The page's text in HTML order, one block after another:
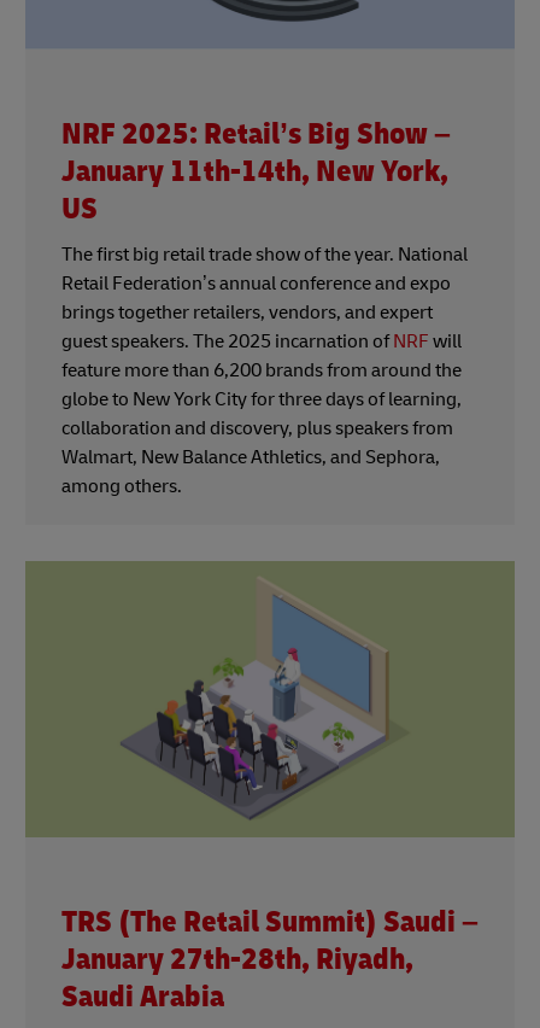
NRF 2025: Retail’s Big Show –
January 11th-14th, New York,
US
The first big retail trade show of the year. National
Retail Federation’s annual conference and expo
brings together retailers, vendors, and expert
guest speakers. The 2025 incarnation ofNRF will
feature more than 6,200 brands from around the
globe to New York City for three days of learning,
collaboration and discovery, plus speakers from
Walmart, New Balance Athletics, and Sephora,
among others.
TRS (The Retail Summit) Saudi –
January 27th-28th, Riyadh,
Saudi Arabia